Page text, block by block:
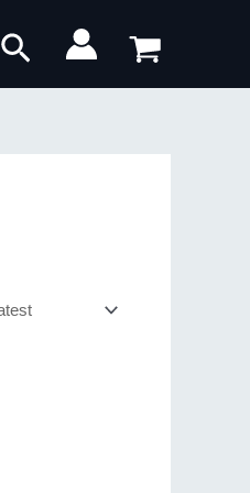
Search